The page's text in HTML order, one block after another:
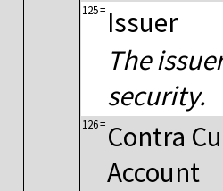
125= Issuer
The
security.
126= Contra
Account